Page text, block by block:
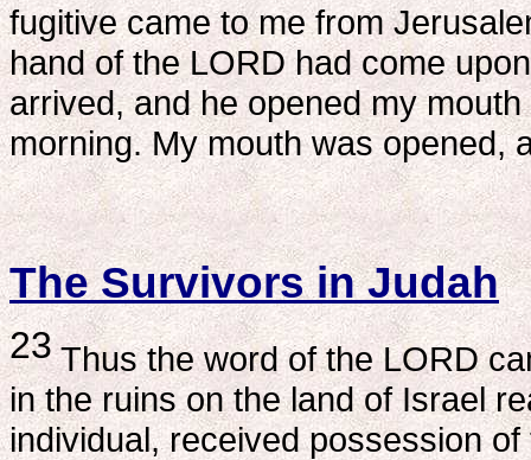
fugitive came to me from
hand of the LORD had come
arrived, and he opened my
morning. My mouth was opened,
The Survivors in Judah
23Thus the word of the LORD
in the ruins on the land of Israel
individual, received possession